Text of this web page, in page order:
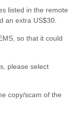
listed in the remote
an extra US$30.
so that it could
please select
copy/scam of the